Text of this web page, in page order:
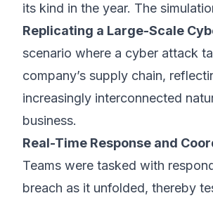
its kind in the year. The
Replicating a Large-Scale
scenario where a cyber attack
company’s supply chain,
increasingly interconnected
business.
Real-Time Response and
Teams were tasked with
breach as it unfolded, thereby